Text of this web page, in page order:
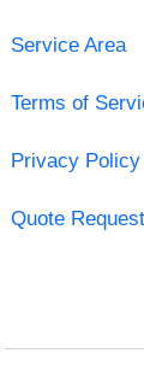
Service Area
Terms of
Privacy Policy
Quote Request